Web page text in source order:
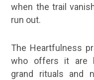
when the trail
run out.
The Heartfulness
who offers it are
grand rituals and